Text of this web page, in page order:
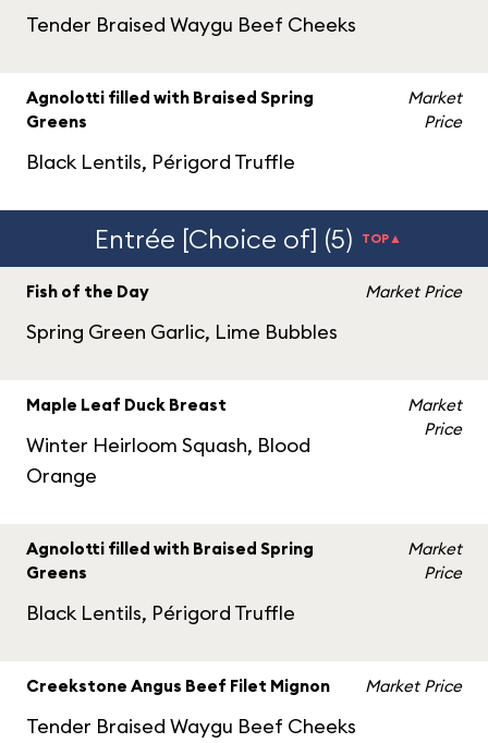
Tender Braised Waygu Beef Cheeks
Agnolotti filled with Braised Spring
Greens
Black Lentils, Périgord Truffle
Market
Price
Entrée [Choice of] (5) TOP▲
Fish of the Day
Spring Green Garlic, Lime Bubbles
Market Price
Maple Leaf Duck Breast
Winter Heirloom Squash, Blood
Orange
Market
Price
Agnolotti filled with Braised Spring
Greens
Black Lentils, Périgord Truffle
Market
Price
Creekstone Angus Beef Filet Mignon
Tender Braised Waygu Beef Cheeks
Market Price